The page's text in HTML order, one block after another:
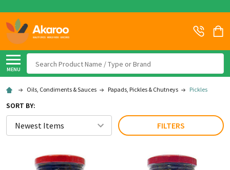
MENU
Oils, Condiments & Sauces Papads, Pickles & Chutneys Pickles
SORT BY:
FILTERS